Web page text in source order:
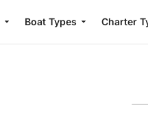
Boat Types Charter